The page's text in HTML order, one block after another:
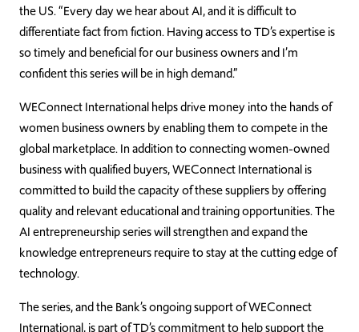
the US. “Every day we hear about AI, and it is difficult to
differentiate fact from fiction. Having access to TD’s expertise is
so timely and beneficial for our business owners and I’m
confident this series will be in high demand.”
WEConnect International helps drive money into the hands of
women business owners by enabling them to compete in the
global marketplace. In addition to connecting women-owned
business with qualified buyers, WEConnect International is
committed to build the capacity of these suppliers by offering
quality and relevant educational and training opportunities. The
AI entrepreneurship series will strengthen and expand the
knowledge entrepreneurs require to stay at the cutting edge of
technology.
The series, and the Bank’s ongoing support of WEConnect
International, is part of TD’s commitment to help support the